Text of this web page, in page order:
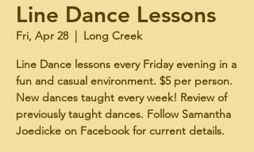
Line Dance Lessons
Fri, Apr 28
  |
Long Creek
Line Dance lessons every Friday evening in a
fun and casual environment. $5 per person.
New dances taught every week! Review of
previously taught dances. Follow Samantha
Joedicke on Facebook for current details.